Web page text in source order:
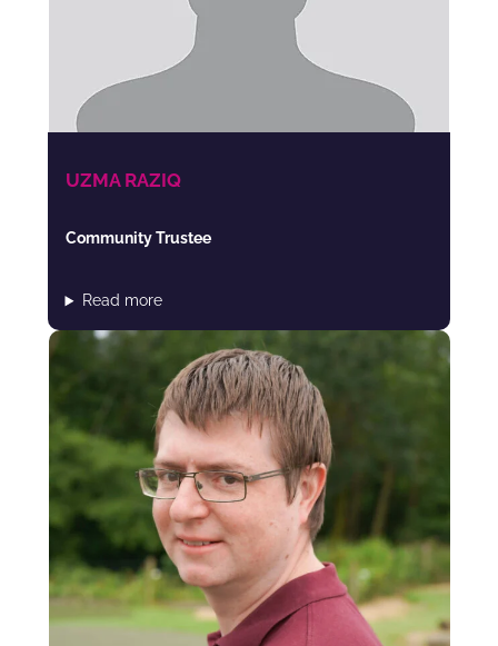
UZMA RAZIQ
Community Trustee
Read more